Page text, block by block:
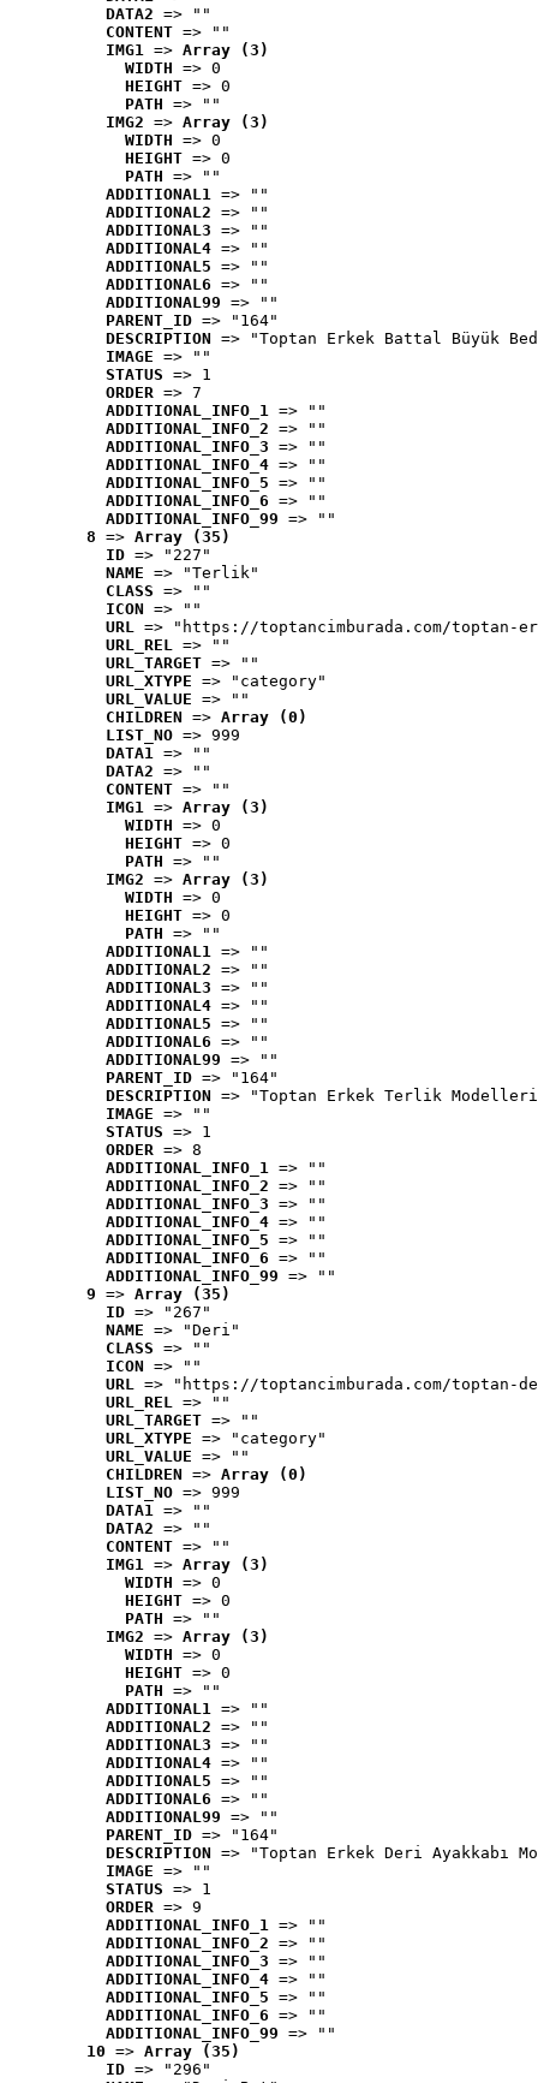
DATA2 => ""
CONTENT => ""
IMG1 => Array (3)
WIDTH => 0
HEIGHT => 0
PATH => ""
IMG2 => Array (3)
WIDTH => 0
HEIGHT => 0
PATH => ""
ADDITIONAL1 => ""
ADDITIONAL2 => ""
ADDITIONAL3 => ""
ADDITIONAL4 => ""
ADDITIONAL5 => ""
ADDITIONAL6 => ""
ADDITIONAL99 => ""
PARENT_ID => "164"
DESCRIPTION => "Toptan Erkek Battal Büyük
IMAGE => ""
STATUS => 1
ORDER => 7
ADDITIONAL_INFO_1 => ""
ADDITIONAL_INFO_2 => ""
ADDITIONAL_INFO_3 => ""
ADDITIONAL_INFO_4 => ""
ADDITIONAL_INFO_5 => ""
ADDITIONAL_INFO_6 => ""
ADDITIONAL_INFO_99 => ""
8 => Array (35)
ID => "227"
NAME => "Terlik"
CLASS => ""
ICON => ""
URL => "https://toptancimburada.com/toptan-
URL_REL => ""
URL_TARGET => ""
URL_XTYPE => "category"
URL_VALUE => ""
CHILDREN => Array (0)
LIST_NO => 999
DATA1 => ""
DATA2 => ""
CONTENT => ""
IMG1 => Array (3)
WIDTH => 0
HEIGHT => 0
PATH => ""
IMG2 => Array (3)
WIDTH => 0
HEIGHT => 0
PATH => ""
ADDITIONAL1 => ""
ADDITIONAL2 => ""
ADDITIONAL3 => ""
ADDITIONAL4 => ""
ADDITIONAL5 => ""
ADDITIONAL6 => ""
ADDITIONAL99 => ""
PARENT_ID => "164"
DESCRIPTION => "Toptan Erkek Terlik
IMAGE => ""
STATUS => 1
ORDER => 8
ADDITIONAL_INFO_1 => ""
ADDITIONAL_INFO_2 => ""
ADDITIONAL_INFO_3 => ""
ADDITIONAL_INFO_4 => ""
ADDITIONAL_INFO_5 => ""
ADDITIONAL_INFO_6 => ""
ADDITIONAL_INFO_99 => ""
9 => Array (35)
ID => "267"
NAME => "Deri"
CLASS => ""
ICON => ""
URL => "https://toptancimburada.com/toptan-
URL_REL => ""
URL_TARGET => ""
URL_XTYPE => "category"
URL_VALUE => ""
CHILDREN => Array (0)
LIST_NO => 999
DATA1 => ""
DATA2 => ""
CONTENT => ""
IMG1 => Array (3)
WIDTH => 0
HEIGHT => 0
PATH => ""
IMG2 => Array (3)
WIDTH => 0
HEIGHT => 0
PATH => ""
ADDITIONAL1 => ""
ADDITIONAL2 => ""
ADDITIONAL3 => ""
ADDITIONAL4 => ""
ADDITIONAL5 => ""
ADDITIONAL6 => ""
ADDITIONAL99 => ""
PARENT_ID => "164"
DESCRIPTION => "Toptan Erkek Deri Ayakkabı
IMAGE => ""
STATUS => 1
ORDER => 9
ADDITIONAL_INFO_1 => ""
ADDITIONAL_INFO_2 => ""
ADDITIONAL_INFO_3 => ""
ADDITIONAL_INFO_4 => ""
ADDITIONAL_INFO_5 => ""
ADDITIONAL_INFO_6 => ""
ADDITIONAL_INFO_99 => ""
10 => Array (35)
ID => "296"